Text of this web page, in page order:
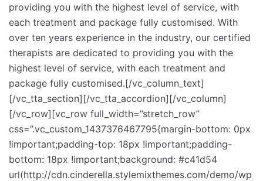
providing you with the highest level of service, with
each treatment and package fully customised. With
over ten years experience in the industry, our certified
therapists are dedicated to providing you with the
highest level of service, with each treatment and
package fully customised.[/vc_column_text]
[/vc_tta_section][/vc_tta_accordion][/vc_column]
[/vc_row][vc_row full_width=”stretch_row”
css=”.vc_custom_1437376467795{margin-bottom: 0px
!important;padding-top: 18px !important;padding-
bottom: 18px !important;background: #c41d54
url(http://cdn.cinderella.stylemixthemes.com/demo/wp